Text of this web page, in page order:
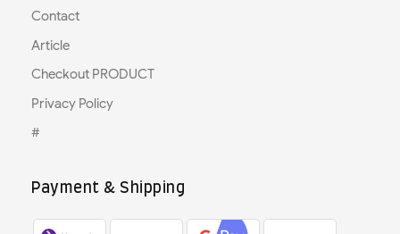
Contact
Article
Checkout PRODUCT
Privacy Policy
#
Payment & Shipping